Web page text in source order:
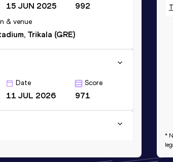
15 JUN 2025 992
& venue
Trikala (GRE)
Date
11 JUL 2026
Score
971
02 AUG 2025 958
*